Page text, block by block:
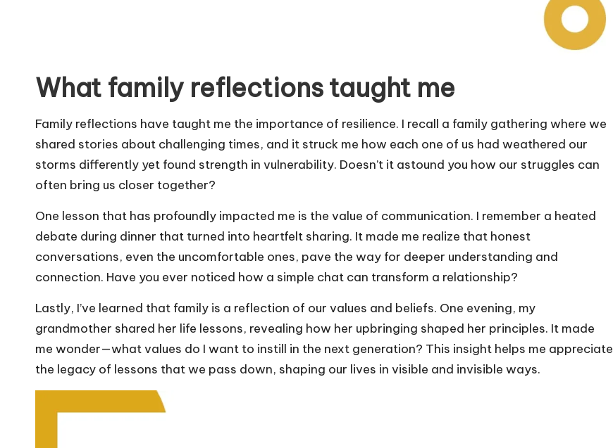
What family reflections taught me
Family reflections have taught me the importance of resilience. I recall a family gathering where we
shared stories about challenging times, and it struck me how each one of us had weathered our
storms differently yet found strength in vulnerability. Doesn’t it astound you how our struggles can
often bring us closer together?
One lesson that has profoundly impacted me is the value of communication. I remember a heated
debate during dinner that turned into heartfelt sharing. It made me realize that honest
conversations, even the uncomfortable ones, pave the way for deeper understanding and
connection. Have you ever noticed how a simple chat can transform a relationship?
Lastly, I’ve learned that family is a reflection of our values and beliefs. One evening, my
grandmother shared her life lessons, revealing how her upbringing shaped her principles. It made
me wonder—what values do I want to instill in the next generation? This insight helps me appreciate
the legacy of lessons that we pass down, shaping our lives in visible and invisible ways.